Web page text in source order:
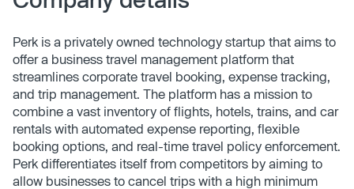
Perk is a privately owned technology startup that aims to
offer a business travel management platform that
streamlines corporate travel booking, expense tracking,
and trip management. The platform has a mission to
combine a vast inventory of flights, hotels, trains, and car
rentals with automated expense reporting, flexible
booking options, and real-time travel policy enforcement.
Perk differentiates itself from competitors by aiming to
allow businesses to cancel trips with a high minimum